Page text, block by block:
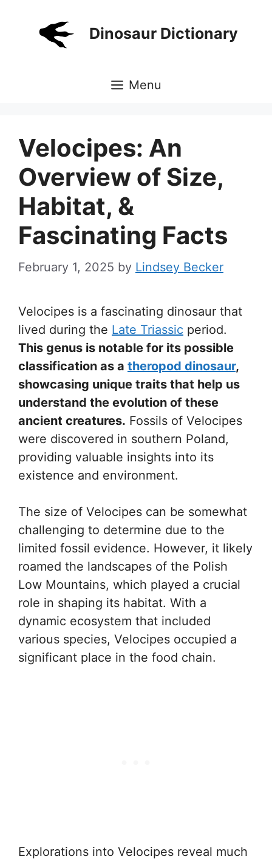
Dinosaur Dictionary
Menu
Velocipes: An
Overview of Size,
Habitat, &
Fascinating Facts
February 1, 2025 by Lindsey Becker
Velocipes is a fascinating dinosaur that
lived during the Late Triassic period.
This genus is notable for its possible
classification as a theropod dinosaur,
showcasing unique traits that help us
understand the evolution of these
ancient creatures. Fossils of Velocipes
were discovered in southern Poland,
providing valuable insights into its
existence and environment.
The size of Velocipes can be somewhat
challenging to determine due to the
limited fossil evidence. However, it likely
roamed the landscapes of the Polish
Low Mountains, which played a crucial
role in shaping its habitat. With a
dynamic ecosystem that included
various species, Velocipes occupied a
significant place in the food chain.
Explorations into Velocipes reveal much